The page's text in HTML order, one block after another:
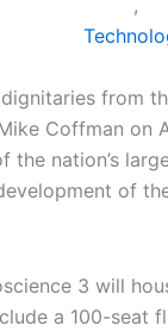
from
Coffman
the nation’s
of
3 will
a 100-